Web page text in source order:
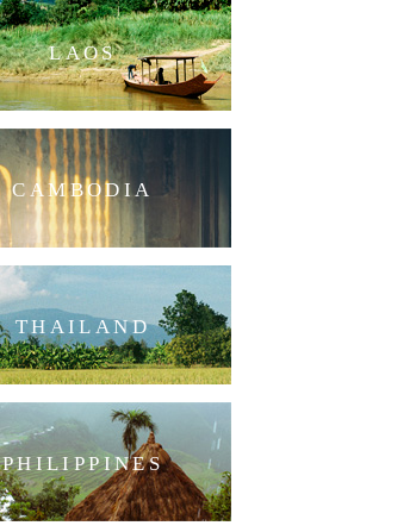
LAOS
CAMBODIA
THAILAND
PHILIPPINES